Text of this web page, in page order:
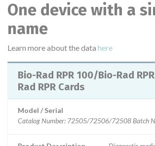
One device with a
name
Learn more about the data here
Bio-Rad RPR 100/Bio-Rad
Rad RPR Cards
Model / Serial